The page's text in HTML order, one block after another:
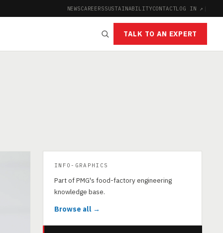
NEWSCAREERSSUSTAINABILITYCONTACTLOG IN ↗ |
TALK TO AN EXPERT
INFO-GRAPHICS
Part of PMG's food-factory engineering
knowledge base.
Browse all →